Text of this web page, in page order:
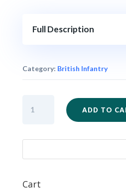
Full Description
Category: British Infantry
1
ADD TO
Cart